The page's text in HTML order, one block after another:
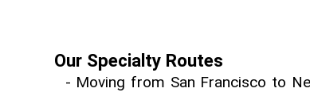
Our Specialty Routes
- Moving from San Francisco to